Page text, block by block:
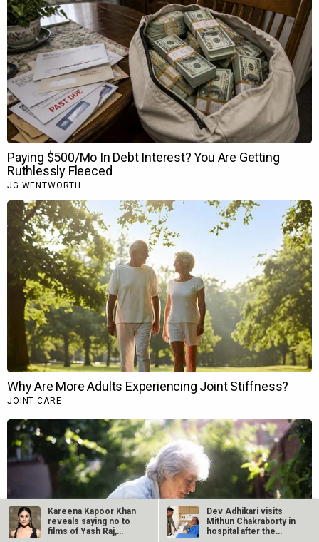
Kareena Kapoor Khan
reveals saying no to
films of Yash Raj,
Dev Adhikari visits
Mithun Chakraborty in
hospital after the